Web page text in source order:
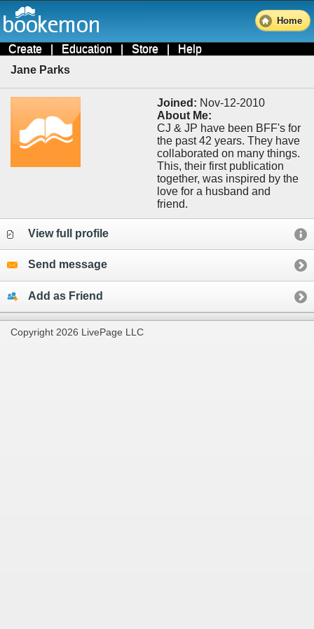
Home
Create | Education | Store | Help
Jane Parks
Joined: Nov-12-2010
About Me:
CJ & JP have been BFF's for
the past 42 years. They have
collaborated on many things.
This, their first publication
together, was inspired by the
love for a husband and
friend.
View full profile
Send message
Add as Friend
Copyright 2026 LivePage LLC